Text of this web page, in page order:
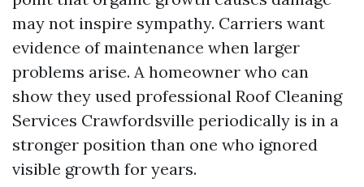
may not inspire sympathy. Carriers want
evidence of maintenance when larger
problems arise. A homeowner who can
show they used professional Roof Cleaning
Services Crawfordsville periodically is in a
stronger position than one who ignored
visible growth for years.